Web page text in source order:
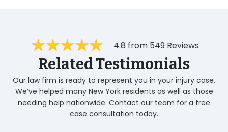
4.8 from 549 Reviews
Related Testimonials
Our law firm is ready to represent you in your injury case.
We’ve helped many New York residents as well as those
needing help nationwide. Contact our team for a free
case consultation today.